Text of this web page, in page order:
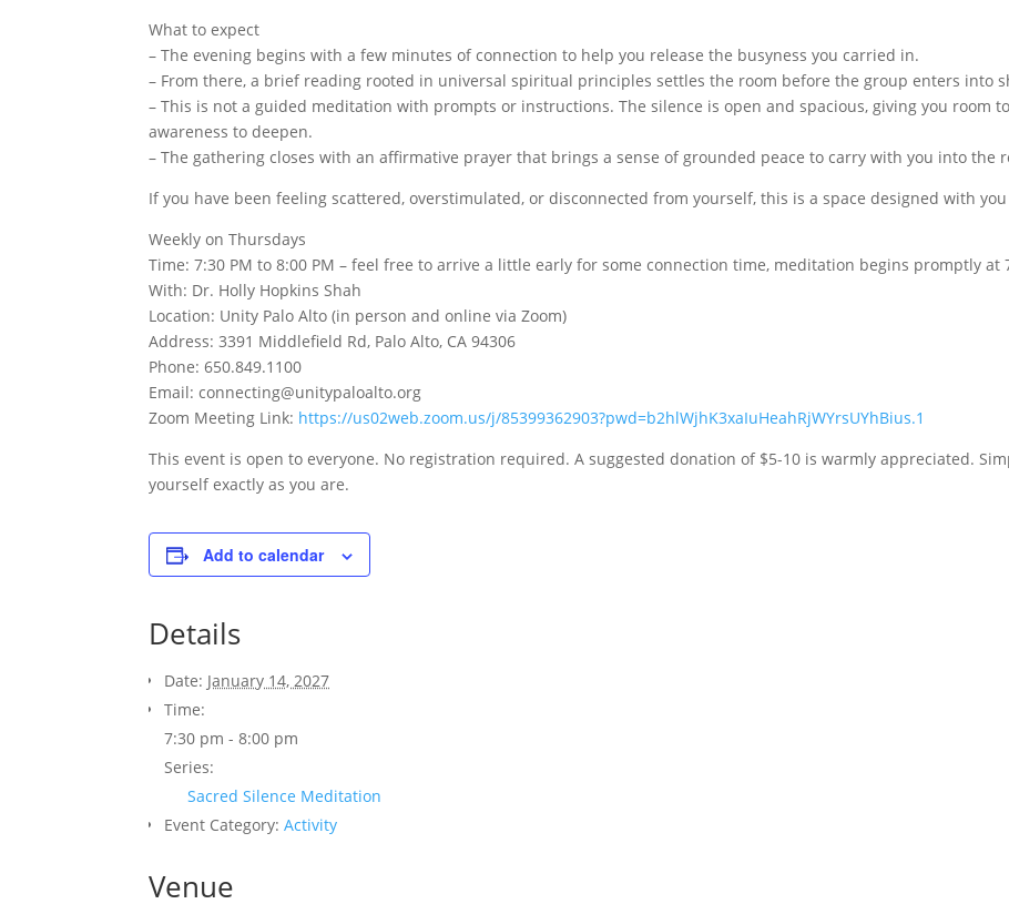
What to expect
– The evening begins with a few minutes of connection to help you release the busyness you carried in.
– From there, a brief reading rooted in universal spiritual principles settles the room before the group enters into
– This is not a guided meditation with prompts or instructions. The silence is open and spacious, giving you room
awareness to deepen.
– The gathering closes with an affirmative prayer that brings a sense of grounded peace to carry with you into the
If you have been feeling scattered, overstimulated, or disconnected from yourself, this is a space designed with
Weekly on Thursdays
Time: 7:30 PM to 8:00 PM – feel free to arrive a little early for some connection time, meditation begins promptly at
With: Dr. Holly Hopkins Shah
Location: Unity Palo Alto (in person and online via Zoom)
Address: 3391 Middlefield Rd, Palo Alto, CA 94306
Phone: 650.849.1100
Email: connecting@unitypaloalto.org
Zoom Meeting Link: https://us02web.zoom.us/j/85399362903?pwd=b2hlWjhK3xaIuHeahRjWYrsUYhBius.1
This event is open to everyone. No registration required. A suggested donation of $5-10 is warmly appreciated.
yourself exactly as you are.
Add to calendar
Details
Date: January 14, 2027
Time:
7:30 pm - 8:00 pm
Series:
Sacred Silence Meditation
Event Category: Activity
Venue
ABOUT
Unity Palo Alto promotes positive
to help each individual reach
peace and joy in their life, their